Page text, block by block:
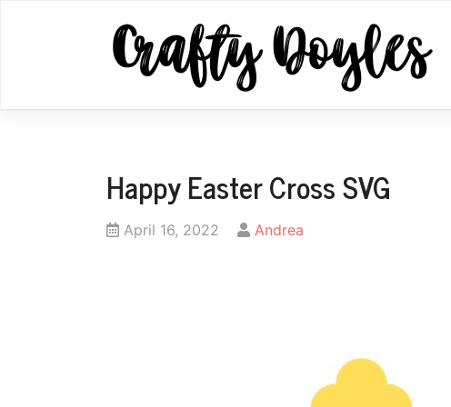
Happy Easter Cross SVG
Posted
April 16, 2022 by Andrea